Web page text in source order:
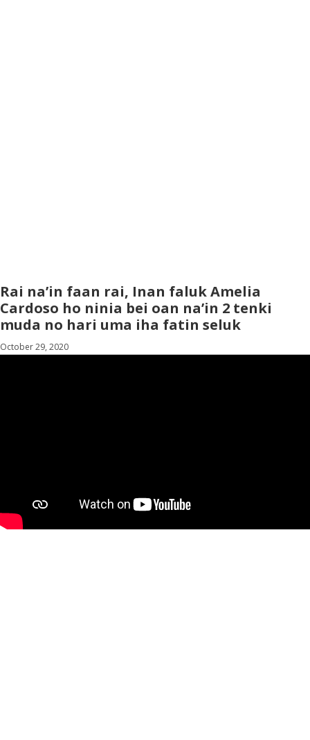
Rai na’in faan rai, Inan faluk Amelia
Cardoso ho ninia bei oan na’in 2 tenki
muda no hari uma iha fatin seluk
October 29, 2020